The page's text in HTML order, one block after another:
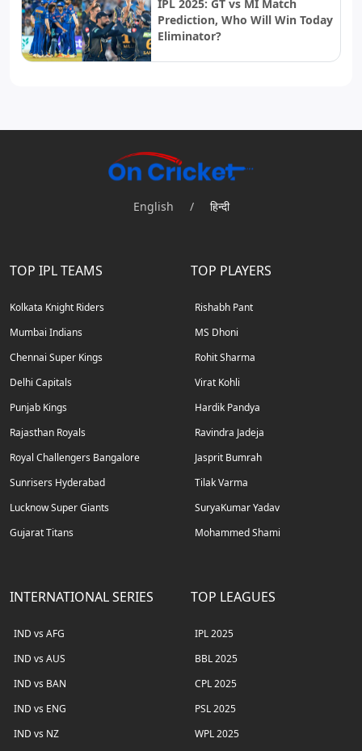
IPL 2025: GT vs MI Match
Prediction, Who Will Win Today
Eliminator?
English / हिन्दी
TOP IPL TEAMS
Kolkata Knight Riders
Mumbai Indians
Chennai Super Kings
Delhi Capitals
Punjab Kings
Rajasthan Royals
Royal Challengers Bangalore
Sunrisers Hyderabad
Lucknow Super Giants
Gujarat Titans
TOP PLAYERS
Rishabh Pant
MS Dhoni
Rohit Sharma
Virat Kohli
Hardik Pandya
Ravindra Jadeja
Jasprit Bumrah
Tilak Varma
SuryaKumar Yadav
Mohammed Shami
INTERNATIONAL SERIES
IND vs AFG
IND vs AUS
IND vs BAN
IND vs ENG
IND vs NZ
TOP LEAGUES
IPL 2025
BBL 2025
CPL 2025
PSL 2025
WPL 2025